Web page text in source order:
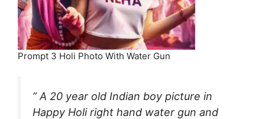
Prompt 3 Holi Photo With Water Gun
” A 20 year old Indian boy picture in
Happy Holi right hand water gun and